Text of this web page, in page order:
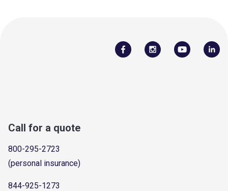
Call for a quote
800-295-2723
(personal insurance)
844-925-1273